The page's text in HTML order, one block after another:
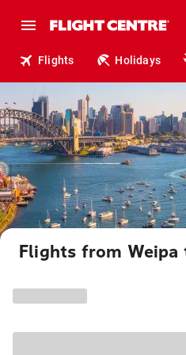
Flights Holidays
Flights from Weipa